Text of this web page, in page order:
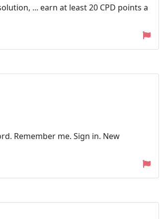
... earn at least 20 CPD points a
Remember me. Sign in. New